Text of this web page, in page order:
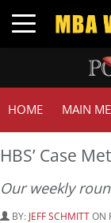
Toggle navigation
HOME MAIN
HBS’ Case
Our weekly
BY: JEFF SCHMITTON